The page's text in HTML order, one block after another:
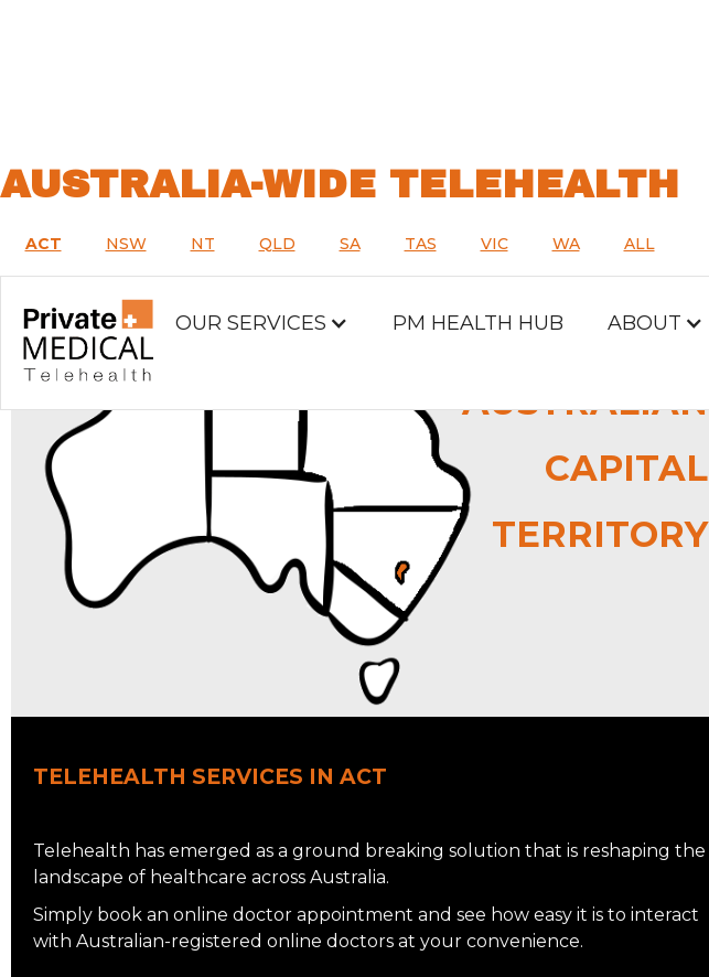
OUR SERVICES PM HEALTH HUB ABOUT
AUSTRALIA-WIDE TELEHEALTH
ACT NSW NT QLD SA TAS VIC WA ALL
AUSTRALIAN
CAPITAL
TERRITORY
TELEHEALTH SERVICES IN ACT
Telehealth has emerged as a ground breaking solution that is reshaping the
landscape of healthcare across Australia.
Simply book an online doctor appointment and see how easy it is to interact
with Australian-registered online doctors at your convenience.